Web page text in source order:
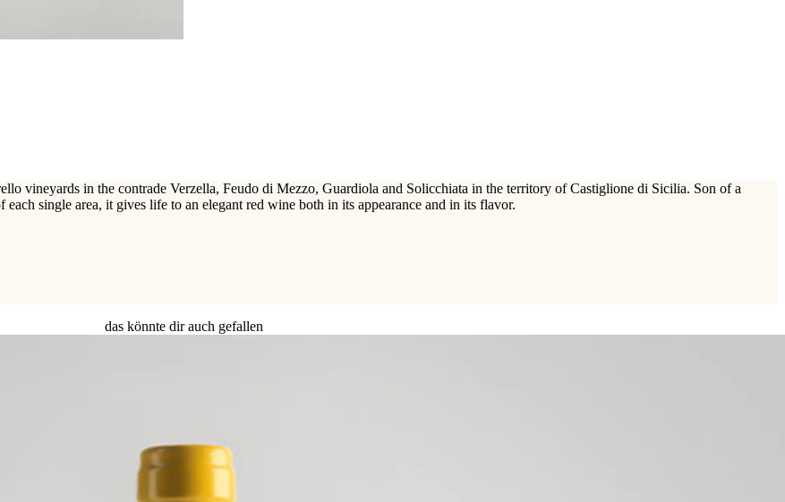
vineyards in the contrade Verzella, Feudo di Mezzo, Guardiola and Solicchiata in the territory of Castiglione di Sicilia. Son of a
single area, it gives life to an elegant red wine both in its appearance and in its flavor.
das könnte dir auch gefallen